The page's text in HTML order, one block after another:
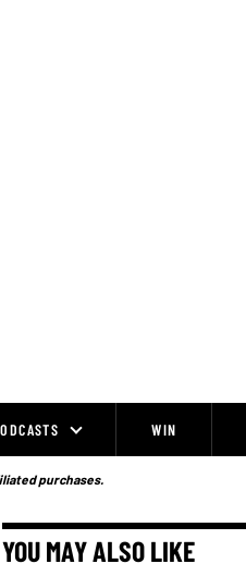
WIN
purchases.
YOU MAY ALSO LIKE